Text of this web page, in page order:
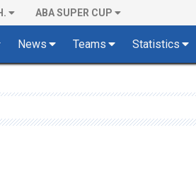
ABA SUPER CUP
News Teams Statistics